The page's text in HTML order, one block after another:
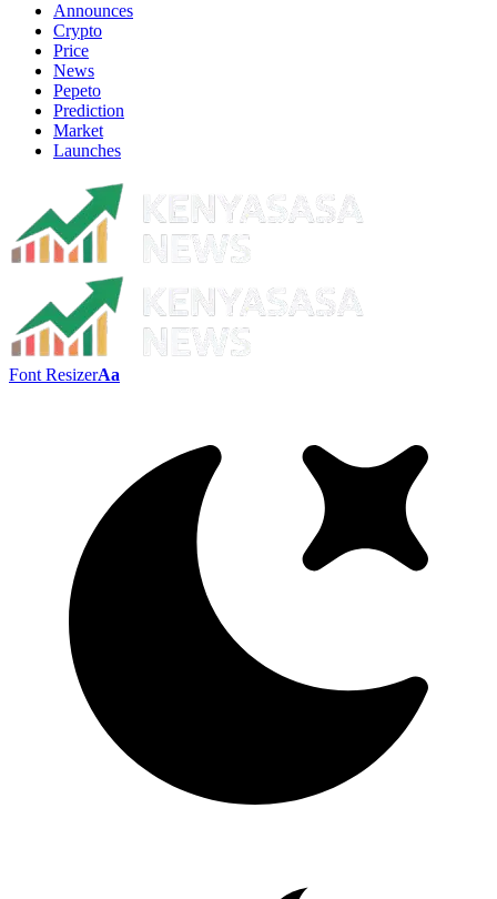
Announces
Crypto
Price
News
Pepeto
Prediction
Market
Launches
Font ResizerAa